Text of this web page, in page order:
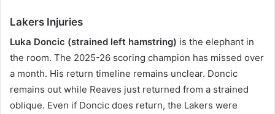
Lakers Injuries
Luka Doncic (strained left hamstring) is the elephant in
the room. The 2025-26 scoring champion has missed over
a month. His return timeline remains unclear. Doncic
remains out while Reaves just returned from a strained
oblique. Even if Doncic does return, the Lakers were